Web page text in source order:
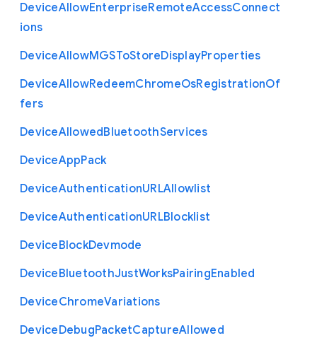
DeviceAllowEnterpriseRemoteAccessConnect
ions
DeviceAllowMGSToStoreDisplayProperties
DeviceAllowRedeemChromeOsRegistrationOf
fers
DeviceAllowedBluetoothServices
DeviceAppPack
DeviceAuthenticationURLAllowlist
DeviceAuthenticationURLBlocklist
DeviceBlockDevmode
DeviceBluetoothJustWorksPairingEnabled
DeviceChromeVariations
DeviceDebugPacketCaptureAllowed